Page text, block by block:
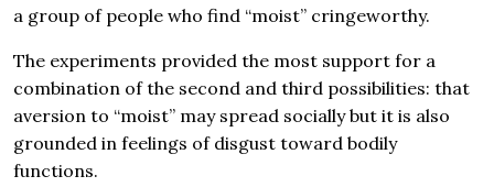
a group of people who find “moist” cringeworthy.
The experiments provided the most support for a
combination of the second and third possibilities: that
aversion to “moist” may spread socially but it is also
grounded in feelings of disgust toward bodily
functions.